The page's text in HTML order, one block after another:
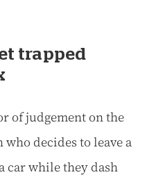
trapped
of judgement on the
decides to leave a
car while they dash